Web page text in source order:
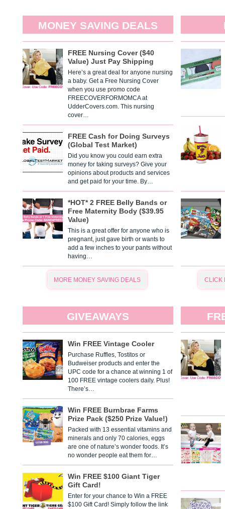
MONEY SAVING DEALS
FREE Nursing Cover ($40
Value) Just Pay Shipping
Here’s a great deal for anyone nursing
a baby. Get a Free Nursing Cover
when you use promo code
FREECOVERFORMOMCA at
UdderCovers.com. This nursing
cover…
FREE Cash for Doing Surveys
(Global Test Market)
Did you know you could earn extra
money for taking surveys? Give your
opinions about products and services
and get paid for your time. By…
*HOT* 2 FREE Belly Bands or
Free Maternity Body ($39.95
Value)
This is a great offer for anyone who is
pregnant, just gave birth or wants to
add a few inches to your pants without
having…
MORE MONEY SAVING DEALS CLICK
GIVEAWAYS
Win FREE Vintage Cooler
Purchase Ruffles, Tostitos or
Budweiser products and enter the
UPC code for a chance at winning 1 of
100 FREE vintage coolers daily. Plus!
There’s…
Win FREE Burnbrae Farms
Prize Pack ($250 Prize Value!)
Packed with 13 essential vitamins and
minerals and only 70 calories, eggs
are one of nature’s wonder foods. It’s
no wonder people eat them for…
Win FREE $100 Giant Tiger
Gift Card!
Enter for your chance to Win a FREE
$100 Gift Card! Simply follow the link